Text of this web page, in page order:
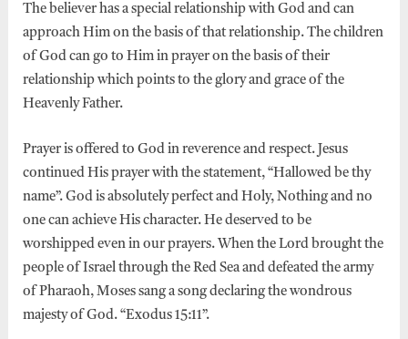
The believer has a special relationship with God and can
approach Him on the basis of that relationship. The children
of God can go to Him in prayer on the basis of their
relationship which points to the glory and grace of the
Heavenly Father.
Prayer is offered to God in reverence and respect. Jesus
continued His prayer with the statement, “Hallowed be thy
name”. God is absolutely perfect and Holy, Nothing and no
one can achieve His character. He deserved to be
worshipped even in our prayers. When the Lord brought the
people of Israel through the Red Sea and defeated the army
of Pharaoh, Moses sang a song declaring the wondrous
majesty of God. “Exodus 15:11”.